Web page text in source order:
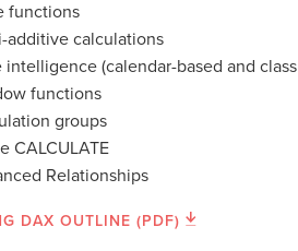
functions
additive calculations
intelligence (calendar-based and
functions
groups
CALCULATE
Relationships
DAX OUTLINE (PDF)